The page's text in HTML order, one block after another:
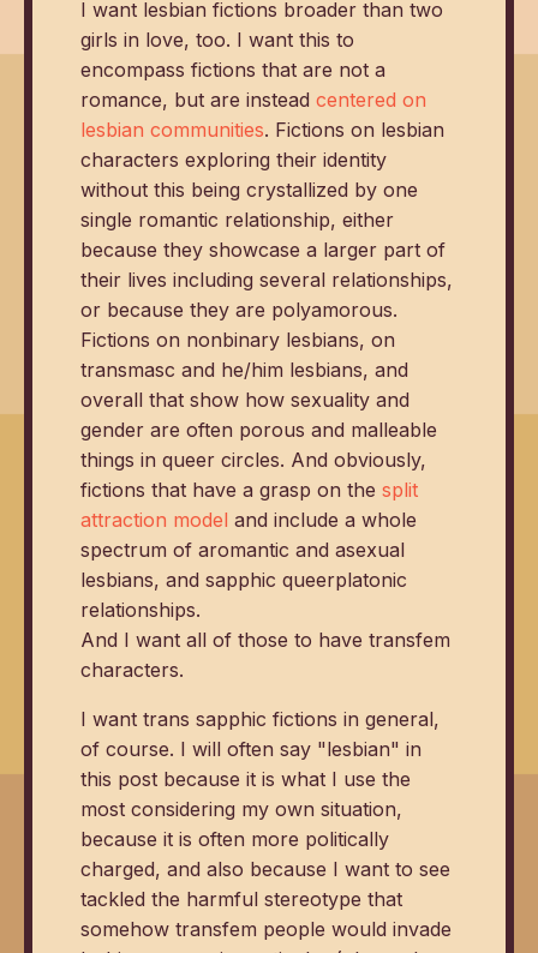
I want lesbian fictions broader than two
girls in love, too. I want this to
encompass fictions that are not a
romance, but are instead centered on
lesbian communities. Fictions on lesbian
characters exploring their identity
without this being crystallized by one
single romantic relationship, either
because they showcase a larger part of
their lives including several relationships,
or because they are polyamorous.
Fictions on nonbinary lesbians, on
transmasc and he/him lesbians, and
overall that show how sexuality and
gender are often porous and malleable
things in queer circles. And obviously,
fictions that have a grasp on the split
attraction model and include a whole
spectrum of aromantic and asexual
lesbians, and sapphic queerplatonic
relationships.
And I want all of those to have transfem
characters.
I want trans sapphic fictions in general,
of course. I will often say "lesbian" in
this post because it is what I use the
most considering my own situation,
because it is often more politically
charged, and also because I want to see
tackled the harmful stereotype that
somehow transfem people would invade